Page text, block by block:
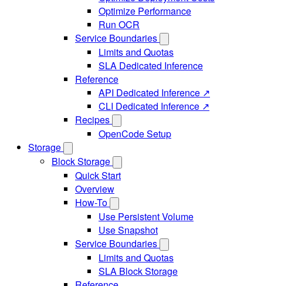
Optimize Performance
Run OCR
Service Boundaries
Limits and Quotas
SLA Dedicated Inference
Reference
API Dedicated Inference ↗
CLI Dedicated Inference ↗
Recipes
OpenCode Setup
Storage
Block Storage
Quick Start
Overview
How-To
Use Persistent Volume
Use Snapshot
Service Boundaries
Limits and Quotas
SLA Block Storage